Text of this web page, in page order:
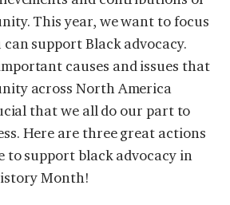
This year, we want to focus
support Black advocacy.
causes and issues that
across North America
that we all do our part to
Here are three great actions
to support black advocacy in
Month!